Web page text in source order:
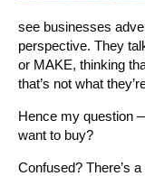
see businesses
perspective. They
or MAKE, thinking
that’s not what
Hence my question
want to buy?
Confused? There’s